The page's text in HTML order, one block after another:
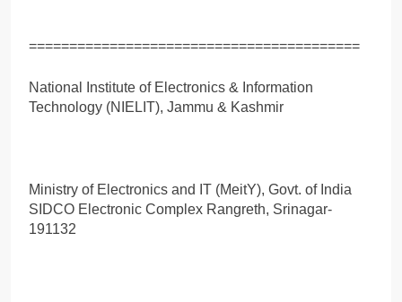
=========================================
National Institute of Electronics & Information
Technology (NIELIT), Jammu & Kashmir
Ministry of Electronics and IT (MeitY), Govt. of India
SIDCO Electronic Complex Rangreth, Srinagar-
191132